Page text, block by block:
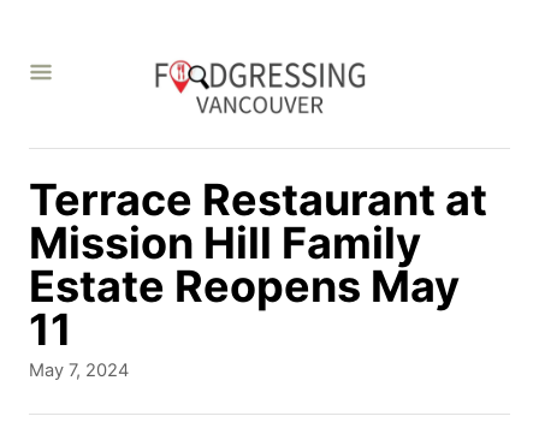
Terrace Restaurant at
Mission Hill Family
Estate Reopens May
11
P
May 7, 2024